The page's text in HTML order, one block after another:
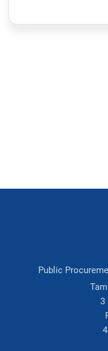
Public
3